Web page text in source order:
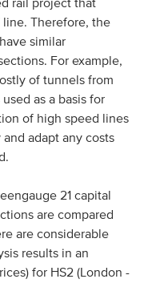
Therefore, the
similar
For example,
of tunnels from
as a basis for
of high speed lines
adapt any costs
21 capital
are compared
are considerable
results in an
for HS2 (London -